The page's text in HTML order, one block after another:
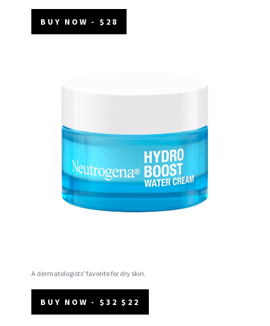
BUY NOW - $28
A dermatologists' favorite for dry skin.
BUY NOW - $32 $22